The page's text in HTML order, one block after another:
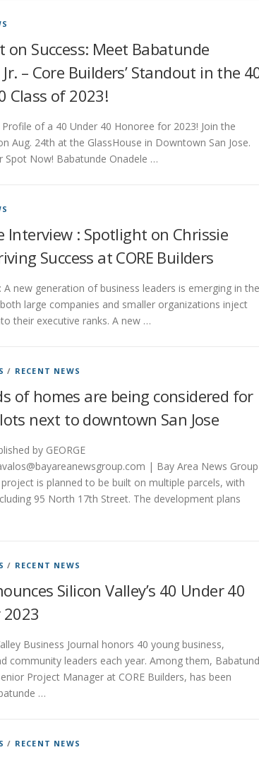
on Success: Meet Babatunde
– Core Builders’ Standout in the
Class of 2023!
of a 40 Under 40 Honoree for 2023! Join the
Aug. 24th at the GlassHouse in Downtown San Jose.
Spot Now! Babatunde Onadele …
Interview : Spotlight on Chrissie
Success at CORE Builders
A new generation of business leaders is emerging in the
large companies and smaller organizations inject
their executive ranks. A new …
/ RECENT NEWS
of homes are being considered for
next to downtown San Jose
by GEORGE
| Bay Area News Group
is planned to be built on multiple parcels, with
95 North 17th Street. The development plans
/ RECENT NEWS
Silicon Valley’s 40 Under 40
Business Journal honors 40 young business,
community leaders each year. Among them,
Project Manager at CORE Builders, has been
…
/ RECENT NEWS